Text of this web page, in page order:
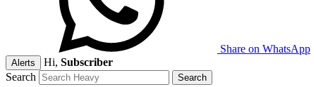
Share on WhatsApp
Alerts Hi, Subscriber
Search